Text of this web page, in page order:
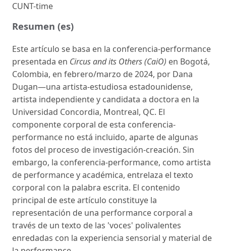
CUNT-time
Resumen (es)
Este artículo se basa en la conferencia-performance
presentada en Circus and its Others (CaiO) en Bogotá,
Colombia, en febrero/marzo de 2024, por Dana
Dugan—una artista-estudiosa estadounidense,
artista independiente y candidata a doctora en la
Universidad Concordia, Montreal, QC. El
componente corporal de esta conferencia-
performance no está incluido, aparte de algunas
fotos del proceso de investigación-creación. Sin
embargo, la conferencia-performance, como artista
de performance y académica, entrelaza el texto
corporal con la palabra escrita. El contenido
principal de este artículo constituye la
representación de una performance corporal a
través de un texto de las 'voces' polivalentes
enredadas con la experiencia sensorial y material de